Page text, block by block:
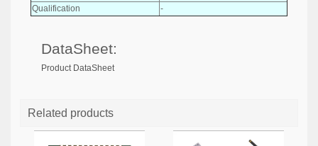
Qualification
-
DataSheet:
Product DataSheet
Related products